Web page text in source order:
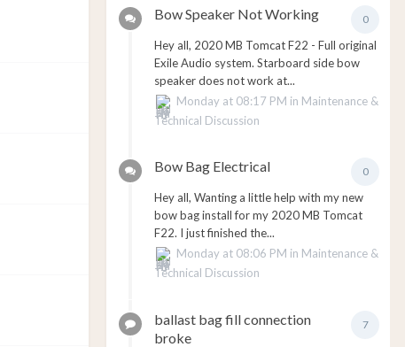
0
Bow Speaker Not Working
Hey all, 2020 MB Tomcat F22 - Full original
Exile Audio system. Starboard side bow
speaker does not work at...
Monday at 08:17 PM in Maintenance &
Technical Discussion
0
Bow Bag Electrical
Hey all, Wanting a little help with my new
bow bag install for my 2020 MB Tomcat
F22. I just finished the...
Monday at 08:06 PM in Maintenance &
Technical Discussion
7
ballast bag fill connection
broke